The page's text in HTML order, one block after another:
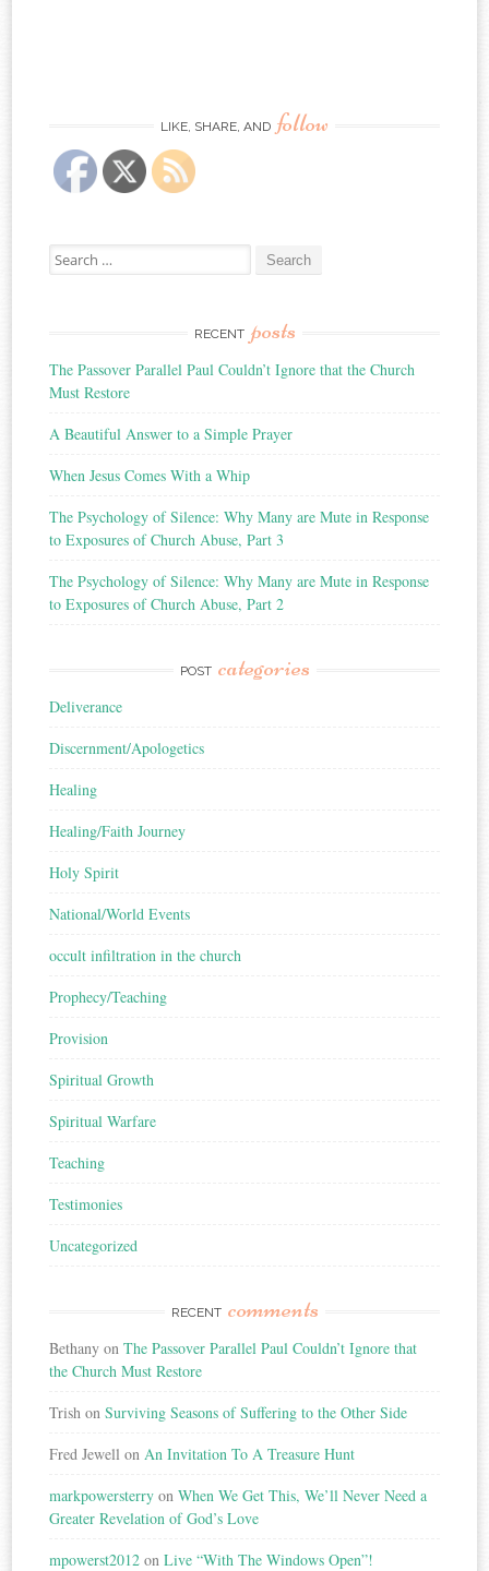
LIKE, SHARE, AND follow
Search
for:
RECENT posts
The Passover Parallel Paul Couldn’t Ignore that the Church
Must Restore
A Beautiful Answer to a Simple Prayer
When Jesus Comes With a Whip
The Psychology of Silence: Why Many are Mute in Response
to Exposures of Church Abuse, Part 3
The Psychology of Silence: Why Many are Mute in Response
to Exposures of Church Abuse, Part 2
POST categories
Deliverance
Discernment/Apologetics
Healing
Healing/Faith Journey
Holy Spirit
National/World Events
occult infiltration in the church
Prophecy/Teaching
Provision
Spiritual Growth
Spiritual Warfare
Teaching
Testimonies
Uncategorized
RECENT comments
Bethany onThe Passover Parallel Paul Couldn’t Ignore that
the Church Must Restore
Trish onSurviving Seasons of Suffering to the Other Side
Fred Jewell on An Invitation To A Treasure Hunt
markpowersterry onWhen We Get This, We’ll Never Need a
Greater Revelation of God’s Love
mpowerst2012 onLive “With The Windows Open”!